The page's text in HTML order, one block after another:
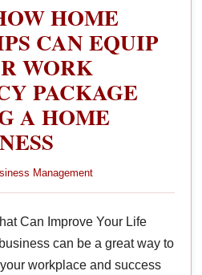
HOME
CAN EQUIP
WORK
PACKAGE
A HOME
Management
Can Improve Your Life
can be a great way to
workplace and success